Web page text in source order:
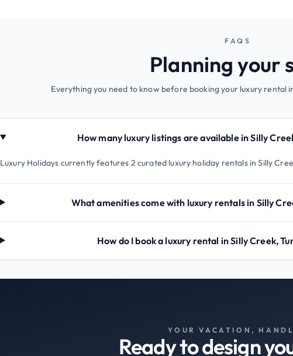
FAQS
Planning your
Everything you need to know before booking your luxury rental
How many luxury listings are available in Silly
Luxury Holidays currently features 2 curated luxury holiday rentals in Silly
What amenities come with luxury rentals in Silly
How do I book a luxury rental in Silly Creek,
YOUR VACATION,
Ready to design